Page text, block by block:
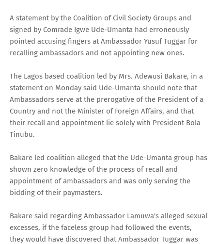
A statement by the Coalition of Civil Society Groups and
signed by Comrade Igwe Ude-Umanta had erroneously
pointed accusing fingers at Ambassador Yusuf Tuggar for
recalling ambassadors and not appointing new ones.
The Lagos based coalition led by Mrs. Adewusi Bakare, in a
statement on Monday said Ude-Umanta should note that
Ambassadors serve at the prerogative of the President of a
Country and not the Minister of Foreign Affairs, and that
their recall and appointment lie solely with President Bola
Tinubu.
Bakare led coalition alleged that the Ude-Umanta group has
shown zero knowledge of the process of recall and
appointment of ambassadors and was only serving the
bidding of their paymasters.
Bakare said regarding Ambassador Lamuwa's alleged sexual
excesses, if the faceless group had followed the events,
they would have discovered that Ambassador Tuggar was